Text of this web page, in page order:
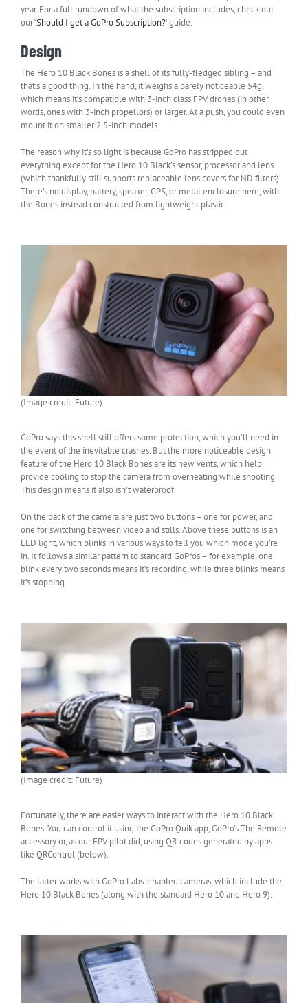
year. For a full rundown of what the subscription includes, check out
our ‘Should I get a GoPro Subscription?‘ guide.
Design
The Hero 10 Black Bones is a shell of its fully-fledged sibling – and
that’s a good thing. In the hand, it weighs a barely noticeable 54g,
which means it’s compatible with 3-inch class FPV drones (in other
words, ones with 3-inch propellors) or larger. At a push, you could even
mount it on smaller 2.5-inch models.
The reason why it’s so light is because GoPro has stripped out
everything except for the Hero 10 Black’s sensor, processor and lens
(which thankfully still supports replaceable lens covers for ND filters).
There’s no display, battery, speaker, GPS, or metal enclosure here, with
the Bones instead constructed from lightweight plastic.
(Image credit: Future)
GoPro says this shell still offers some protection, which you’ll need in
the event of the inevitable crashes. But the more noticeable design
feature of the Hero 10 Black Bones are its new vents, which help
provide cooling to stop the camera from overheating while shooting.
This design means it also isn’t waterproof.
On the back of the camera are just two buttons – one for power, and
one for switching between video and stills. Above these buttons is an
LED light, which blinks in various ways to tell you which mode you’re
in. It follows a similar pattern to standard GoPros – for example, one
blink every two seconds means it’s recording, while three blinks means
it’s stopping.
(Image credit: Future)
Fortunately, there are easier ways to interact with the Hero 10 Black
Bones. You can control it using the GoPro Quik app, GoPro’s The Remote
accessory or, as our FPV pilot did, using QR codes generated by apps
like QRControl (below).
The latter works with GoPro Labs-enabled cameras, which include the
Hero 10 Black Bones (along with the standard Hero 10 and Hero 9).